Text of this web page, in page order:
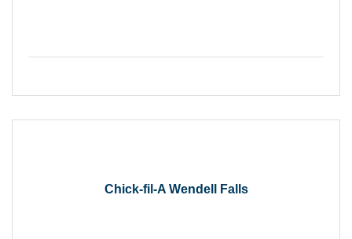
Chick-fil-A Wendell Falls